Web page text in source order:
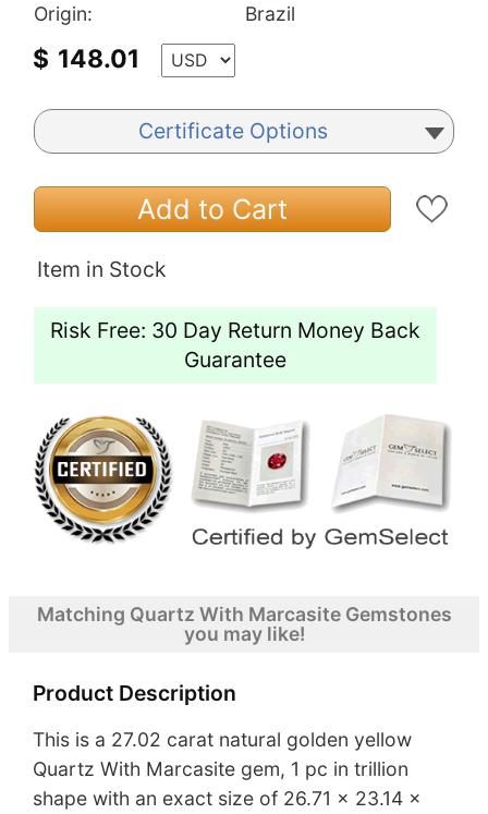
Origin:
Brazil
$ 148.01
Certificate Options
Add to Cart
Item in Stock
Risk Free: 30 Day Return Money Back
Guarantee
Matching Quartz With Marcasite Gemstones
you may like!
Product Description
This is a 27.02 carat natural golden yellow
Quartz With Marcasite gem, 1 pc in trillion
shape with an exact size of 26.71 x 23.14 x